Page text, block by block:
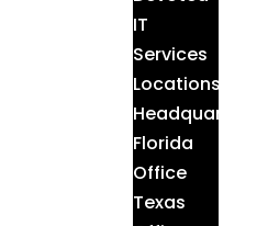
IT
Services
Locations
Headquarters
Florida
Office
Texas